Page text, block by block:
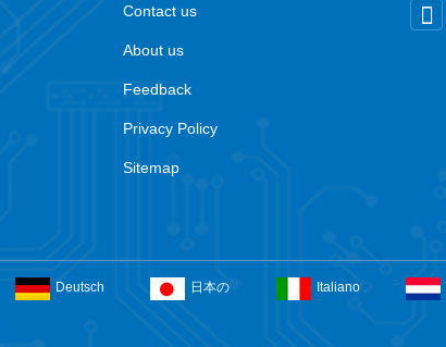
Contact us
About us
Feedback
Privacy Policy
Sitemap

Deutsch 日本の Italiano